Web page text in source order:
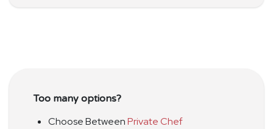
Too many options?
Choose BetweenPrivate Chef